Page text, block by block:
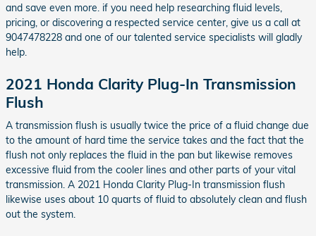
and save even more. if you need help researching fluid levels,
pricing, or discovering a respected service center, give us a call at
9047478228 and one of our talented service specialists will gladly
help.
2021 Honda Clarity Plug-In Transmission
Flush
A transmission flush is usually twice the price of a fluid change due
to the amount of hard time the service takes and the fact that the
flush not only replaces the fluid in the pan but likewise removes
excessive fluid from the cooler lines and other parts of your vital
transmission. A 2021 Honda Clarity Plug-In transmission flush
likewise uses about 10 quarts of fluid to absolutely clean and flush
out the system.